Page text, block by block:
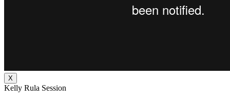
X
Kelly Rula Session